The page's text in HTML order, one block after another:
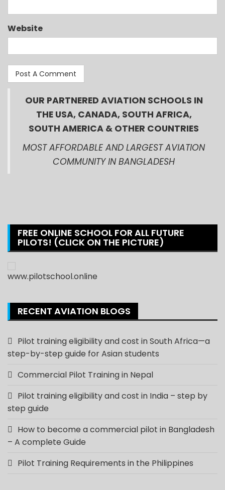
Website
OUR PARTNERED AVIATION SCHOOLS IN
THE USA, CANADA, SOUTH AFRICA,
SOUTH AMERICA & OTHER COUNTRIES
MOST AFFORDABLE AND LARGEST AVIATION
COMMUNITY IN BANGLADESH
FREE ONLINE SCHOOL FOR ALL FUTURE
PILOTS! (CLICK ON THE PICTURE)
RECENT AVIATION BLOGS
Pilot training eligibility and cost in South Africa—a
step-by-step guide for Asian students
Commercial Pilot Training in Nepal
Pilot training eligibility and cost in India – step by
step guide
How to become a commercial pilot in Bangladesh
– A complete Guide
Pilot Training Requirements in the Philippines